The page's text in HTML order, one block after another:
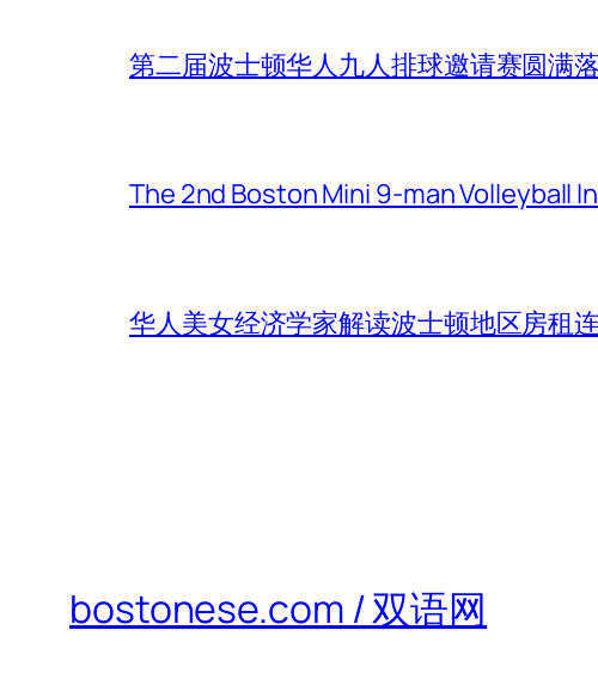
第二届波士顿华人九人排球邀请赛圆满
The 2nd Boston Mini 9-man Volleyball
华人美女经济学家解读波士顿地区房租
bostonese.com / 双语网